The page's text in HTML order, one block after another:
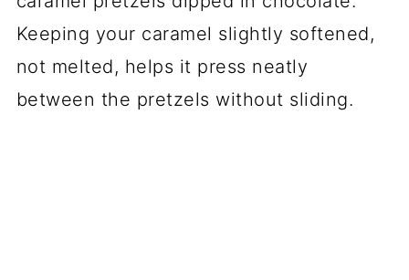
Keeping your caramel slightly softened,
not melted, helps it press neatly
between the pretzels without sliding.